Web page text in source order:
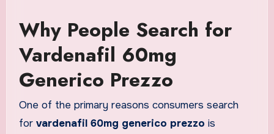
Why People Search for
Vardenafil 60mg
Generico Prezzo
One of the primary reasons consumers search
for vardenafil 60mg generico prezzo is